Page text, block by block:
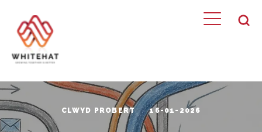
CLWYD PROBERT 16-01-2026